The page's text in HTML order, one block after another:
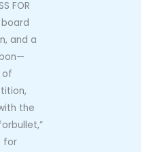
FOR
board
and a
of
the
for